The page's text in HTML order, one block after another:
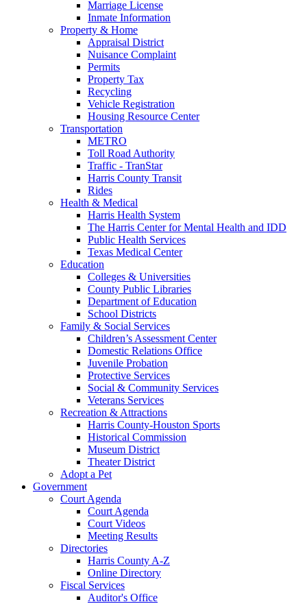
Marriage License
Inmate Information
Property & Home
Appraisal District
Nuisance Complaint
Permits
Property Tax
Recycling
Vehicle Registration
Housing Resource Center
Transportation
METRO
Toll Road Authority
Traffic - TranStar
Harris County Transit
Rides
Health & Medical
Harris Health System
The Harris Center for Mental Health and IDD
Public Health Services
Texas Medical Center
Education
Colleges & Universities
County Public Libraries
Department of Education
School Districts
Family & Social Services
Children’s Assessment Center
Domestic Relations Office
Juvenile Probation
Protective Services
Social & Community Services
Veterans Services
Recreation & Attractions
Harris County-Houston Sports
Historical Commission
Museum District
Theater District
Adopt a Pet
Government
Court Agenda
Court Agenda
Court Videos
Meeting Results
Directories
Harris County A-Z
Online Directory
Fiscal Services
Auditor's Office